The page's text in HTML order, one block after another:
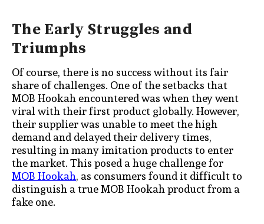
The Early Struggles and
Triumphs
Of course, there is no success without its fair
share of challenges. One of the setbacks that
MOB Hookah encountered was when they went
viral with their first product globally. However,
their supplier was unable to meet the high
demand and delayed their delivery times,
resulting in many imitation products to enter
the market. This posed a huge challenge for
MOB Hookah, as consumers found it difficult to
distinguish a true MOB Hookah product from a
fake one.